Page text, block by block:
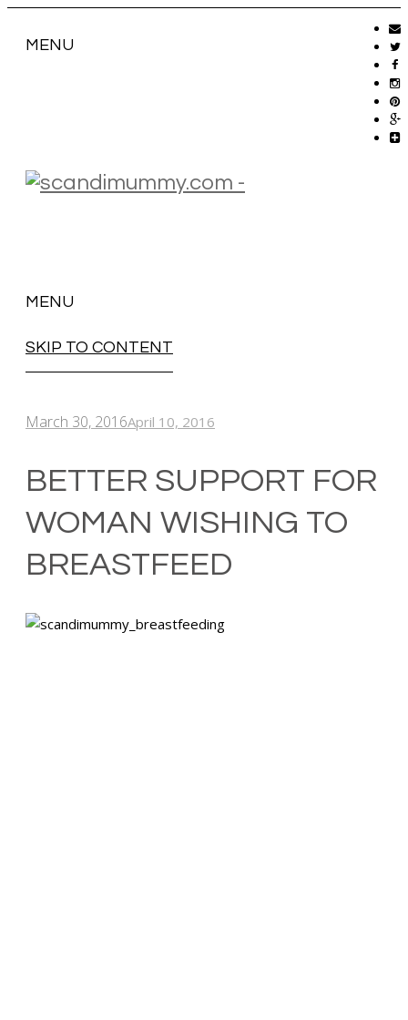
MENU
MENU
SKIP TO CONTENT
March 30, 2016April 10, 2016
BETTER SUPPORT FOR
WOMAN WISHING TO
BREASTFEED